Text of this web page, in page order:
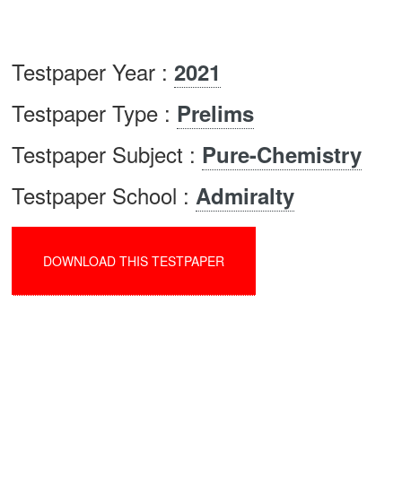
Testpaper Year : 2021
Testpaper Type : Prelims
Testpaper Subject : Pure-Chemistry
Testpaper School : Admiralty
DOWNLOAD THIS TESTPAPER